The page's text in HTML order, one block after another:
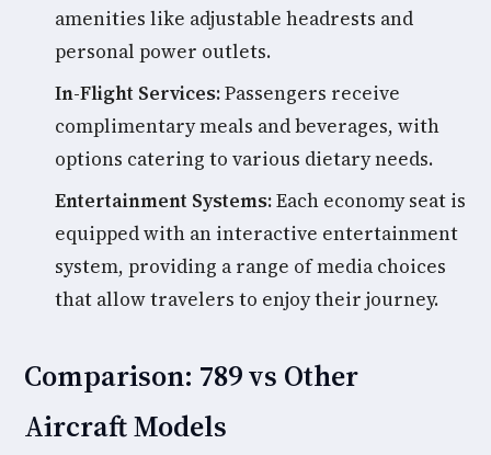
amenities like adjustable headrests and
personal power outlets.
In-Flight Services:Passengers receive
complimentary meals and beverages, with
options catering to various dietary needs.
Entertainment Systems:Each economy seat is
equipped with an interactive entertainment
system, providing a range of media choices
that allow travelers to enjoy their journey.
Comparison: 789 vs Other
Aircraft Models